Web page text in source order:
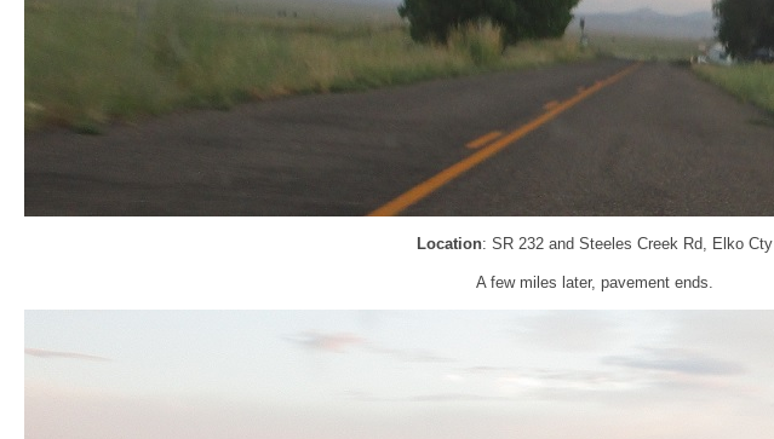
Location: SR 232 and Steeles Creek Rd, Elko Cty
A few miles later, pavement ends.